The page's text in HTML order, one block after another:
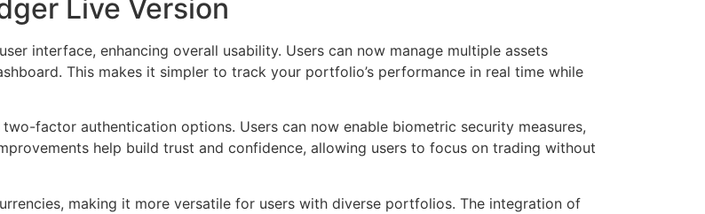
Live Version
interface, enhancing overall usability. Users can now manage multiple assets
This makes it simpler to track your portfolio’s performance in real time while
factor authentication options. Users can now enable biometric security measures,
help build trust and confidence, allowing users to focus on trading without
making it more versatile for users with diverse portfolios. The integration of